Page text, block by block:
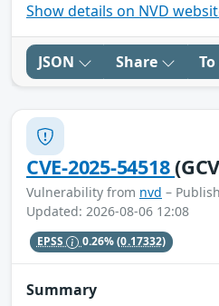
Show details on NVD
JSON Share
CVE-2025-54518
Vulnerability from nvd –
Updated: 2026-08-06 12:08
EPSS 0.26%(0.17332)
Summary